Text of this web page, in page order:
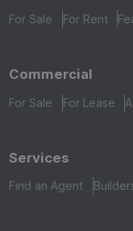
For Sale For Rent
Commercial
For Sale For Lease
Services
Find an Agent